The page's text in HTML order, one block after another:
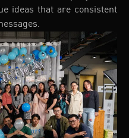
ideas that are consistent